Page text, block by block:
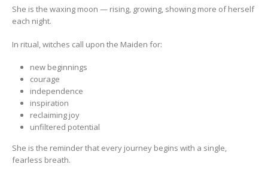
She is the waxing moon — rising, growing, showing more of herself
each night.
In ritual, witches call upon the Maiden for:
new beginnings
courage
independence
inspiration
reclaiming joy
unfiltered potential
She is the reminder that every journey begins with a single,
fearless breath.